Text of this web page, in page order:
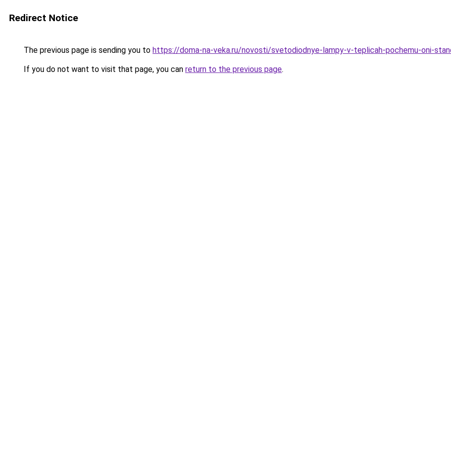
Redirect Notice
The previous page is sending you to https://doma-na-veka.ru/novosti/svetodiodnye-lampy-v-teplicah-pochemu-oni-
If you do not want to visit that page, you can return to the previous page.